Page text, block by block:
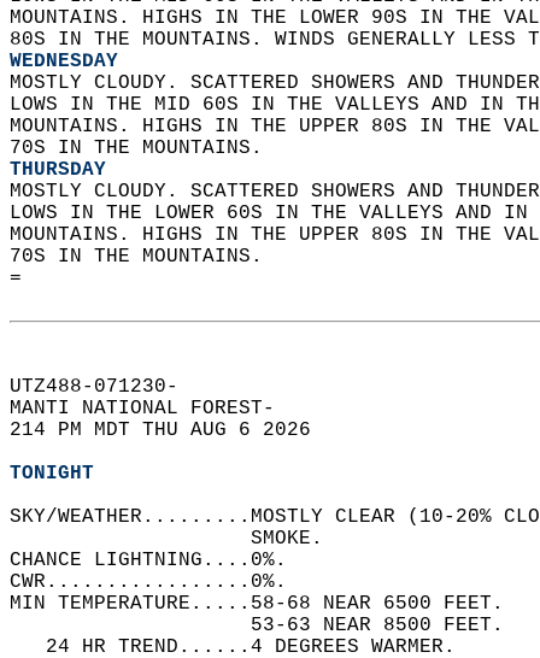
MOUNTAINS. HIGHS IN THE LOWER 90S IN THE
80S IN THE MOUNTAINS. WINDS GENERALLY LESS
WEDNESDAY
MOSTLY CLOUDY. SCATTERED SHOWERS AND
LOWS IN THE MID 60S IN THE VALLEYS AND IN
MOUNTAINS. HIGHS IN THE UPPER 80S IN THE
70S IN THE MOUNTAINS.
THURSDAY
MOSTLY CLOUDY. SCATTERED SHOWERS AND
LOWS IN THE LOWER 60S IN THE VALLEYS AND
MOUNTAINS. HIGHS IN THE UPPER 80S IN THE
70S IN THE MOUNTAINS.
=
UTZ488-071230-
MANTI NATIONAL FOREST-
214 PM MDT THU AUG 6 2026
TONIGHT
SKY/WEATHER.........MOSTLY CLEAR (10-20%
                    SMOKE.
CHANCE LIGHTNING....0%.
CWR.................0%.
MIN TEMPERATURE.....58-68 NEAR 6500 FEET.
                    53-63 NEAR 8500 FEET.
   24 HR TREND......4 DEGREES WARMER.